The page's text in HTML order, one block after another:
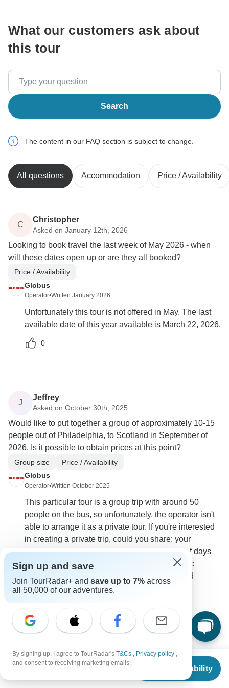
From $1,499
Check Availability
What our customers ask about
this tour
Search
The content in our FAQ section is subject to change.
All questions Accommodation Price / Availability
C
Christopher
Asked on January 12th, 2026
Looking to book travel the last week of May 2026 - when
will these dates open up or are they all booked?
Price / Availability
Globus
Operator•Written January 2026
Unfortunately this tour is not offered in May. The last
available date of this year available is March 22, 2026.
0
J
Jeffrey
Asked on October 30th, 2025
Would like to put together a group of approximately 10-15
people out of Philadelphia, to Scotland in September of
2026. Is it possible to obtain prices at this point?
Group size
Price / Availability
Globus
Operator•Written October 2025
This particular tour is a group trip with around 50
people on the bus, so unfortunately, the operator isn't
able to arrange it as a private tour. If you're interested
in creating a private trip, could you share: your
preferred travel dates in September, number of days
you'd like to travel, whether you have a specific
itinerary or route in mind, ages of travelers, and
approximate budget per person.
E
Edward
Sign up and save
Join TourRadar+ and save up to 7% across
all 50,000 of our adventures.
By signing up, I agree to TourRadar's T&Cs , Privacy policy ,
and consent to receiving marketing emails.